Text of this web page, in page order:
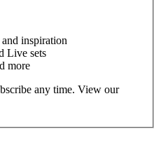
inspiration
Live sets
more
any time. View our